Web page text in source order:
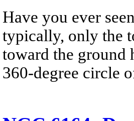
Have you ever
typically, only the
toward the ground
360-degree circle